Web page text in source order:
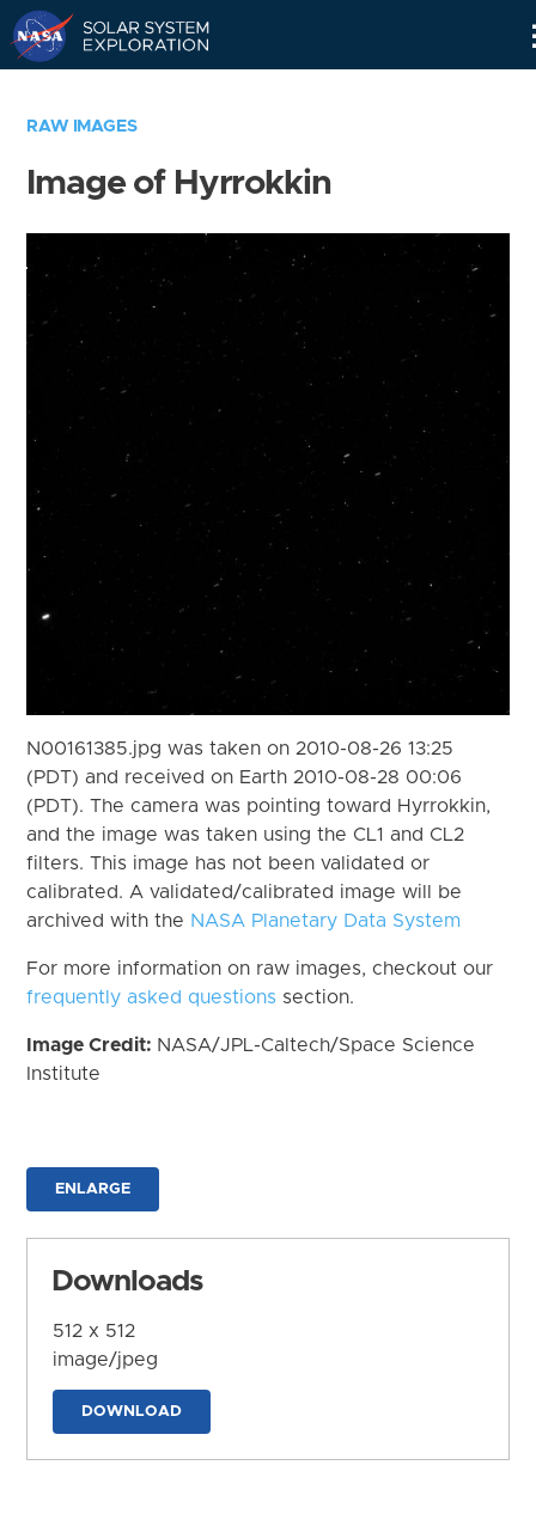
RAW IMAGES
Image of Hyrrokkin
N00161385.jpg was taken on 2010-08-26 13:25
(PDT) and received on Earth 2010-08-28 00:06
(PDT). The camera was pointing toward Hyrrokkin,
and the image was taken using the CL1 and CL2
filters. This image has not been validated or
calibrated. A validated/calibrated image will be
archived with the NASA Planetary Data System
For more information on raw images, checkout our
frequently asked questions section.
Image Credit: NASA/JPL-Caltech/Space Science
Institute
ENLARGE
Downloads
512 x 512
image/jpeg
DOWNLOAD